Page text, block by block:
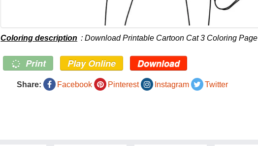
Coloring description : Download Printable Cartoon Cat 3 Coloring Page
Print Play Online Download
Share: Facebook Pinterest Instagram Twitter